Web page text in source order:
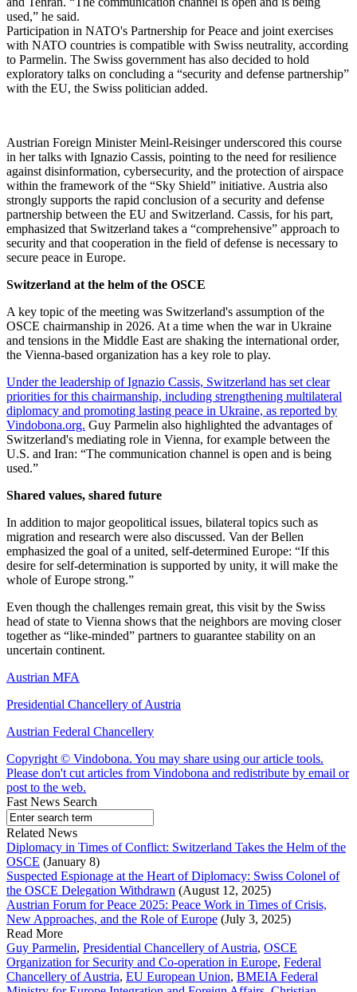
used,” he said.
Participation in NATO's Partnership for Peace and joint exercises
with NATO countries is compatible with Swiss neutrality, according
to Parmelin. The Swiss government has also decided to hold
exploratory talks on concluding a “security and defense partnership”
with the EU, the Swiss politician added.
Austrian Foreign Minister Meinl-Reisinger underscored this course
in her talks with Ignazio Cassis, pointing to the need for resilience
against disinformation, cybersecurity, and the protection of airspace
within the framework of the “Sky Shield” initiative. Austria also
strongly supports the rapid conclusion of a security and defense
partnership between the EU and Switzerland. Cassis, for his part,
emphasized that Switzerland takes a “comprehensive” approach to
security and that cooperation in the field of defense is necessary to
secure peace in Europe.
Switzerland at the helm of the OSCE
A key topic of the meeting was Switzerland's assumption of the
OSCE chairmanship in 2026. At a time when the war in Ukraine
and tensions in the Middle East are shaking the international order,
the Vienna-based organization has a key role to play.
Under the leadership of Ignazio Cassis, Switzerland has set clear
priorities for this chairmanship, including strengthening multilateral
diplomacy and promoting lasting peace in Ukraine, as reported by
Vindobona.org. Guy Parmelin also highlighted the advantages of
Switzerland's mediating role in Vienna, for example between the
U.S. and Iran: “The communication channel is open and is being
used.”
Shared values, shared future
In addition to major geopolitical issues, bilateral topics such as
migration and research were also discussed. Van der Bellen
emphasized the goal of a united, self-determined Europe: “If this
desire for self-determination is supported by unity, it will make the
whole of Europe strong.”
Even though the challenges remain great, this visit by the Swiss
head of state to Vienna shows that the neighbors are moving closer
together as “like-minded” partners to guarantee stability on an
uncertain continent.
Austrian MFA
Presidential Chancellery of Austria
Austrian Federal Chancellery
Copyright © Vindobona. You may share using our article tools.
Please don't cut articles from Vindobona and redistribute by email or
post to the web.
Fast News Search
Related News
Diplomacy in Times of Conflict: Switzerland Takes the Helm of the
OSCE (January 8)
Suspected Espionage at the Heart of Diplomacy: Swiss Colonel of
the OSCE Delegation Withdrawn (August 12, 2025)
Austrian Forum for Peace 2025: Peace Work in Times of Crisis,
New Approaches, and the Role of Europe (July 3, 2025)
Read More
Guy Parmelin, Presidential Chancellery of Austria, OSCE
Organization for Security and Co-operation in Europe, Federal
Chancellery of Austria, EU European Union, BMEIA Federal